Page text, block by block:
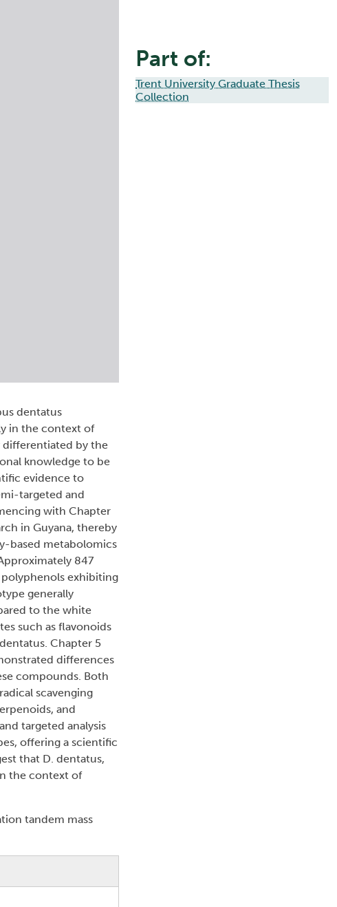
dentatus
in the context of
differentiated by the
knowledge to be
evidence to
targeted and
with Chapter
in Guyana, thereby
based metabolomics
847
exhibiting
generally
to the white
such as flavonoids
Chapter 5
differences
compounds. Both
scavenging
and
targeted analysis
offering a scientific
that D. dentatus,
the context of
tandem mass
Part of:
Trent University Graduate Thesis
Collection